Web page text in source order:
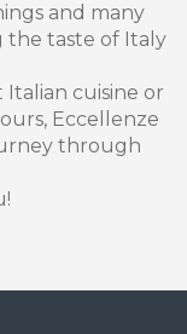
and many
the taste of Italy
cuisine or
Eccellenze
through